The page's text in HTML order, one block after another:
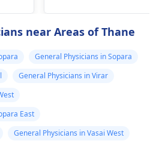
last hour.
near Areas of Thane
General Physicians in Sopara
General Physicians in Virar
East
General Physicians in Vasai West